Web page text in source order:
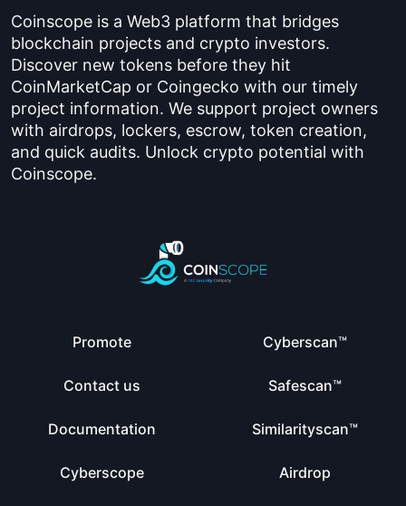
Coinscope is a Web3 platform that bridges
blockchain projects and crypto investors.
Discover new tokens before they hit
CoinMarketCap or Coingecko with our timely
project information. We support project owners
with airdrops, lockers, escrow, token creation,
and quick audits. Unlock crypto potential with
Coinscope.
Promote
Contact us
Documentation
Cyberscope
Cyberscan™
Safescan™
Similarityscan™
Airdrop